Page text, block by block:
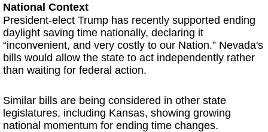
National Context
President-elect Trump has recently supported ending
daylight saving time nationally, declaring it
“inconvenient, and very costly to our Nation.” Nevada's
bills would allow the state to act independently rather
than waiting for federal action.
Similar bills are being considered in other state
legislatures, including Kansas, showing growing
national momentum for ending time changes.